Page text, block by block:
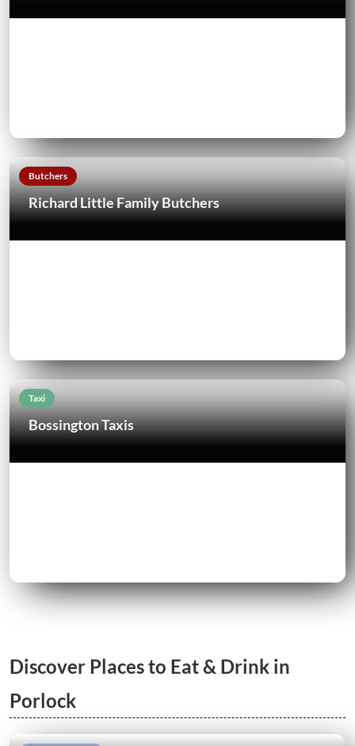
Butchers
Richard Little Family Butchers
Taxi
Bossington Taxis
Discover Places to Eat & Drink in
Porlock